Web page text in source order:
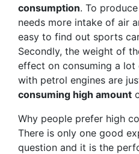
consumption. To
needs more intake of air
easy to find out sports
Secondly, the weight of
effect on consuming a lot
with petrol engines are
consuming high amount
Why people prefer high
There is only one good
question and it is the